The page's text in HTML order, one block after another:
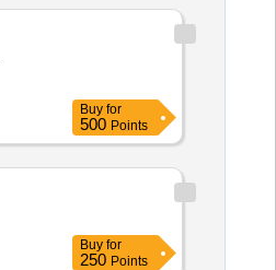
Buy for
500 Points
Buy for
250 Points